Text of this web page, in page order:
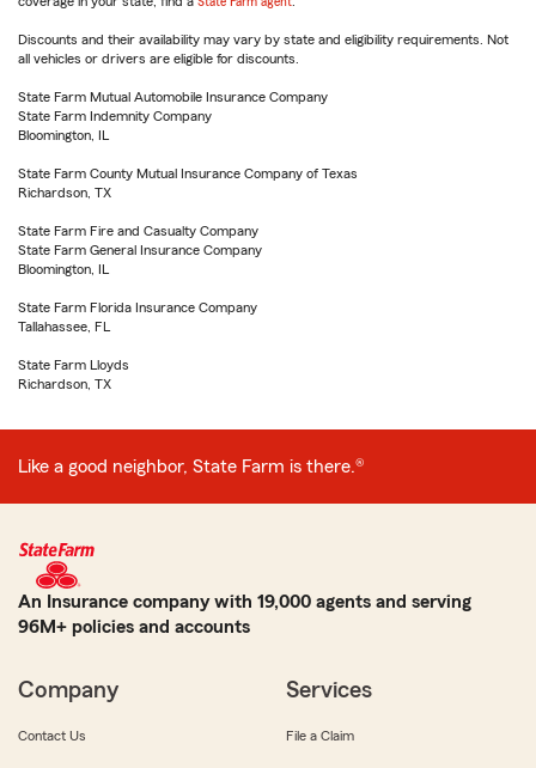
Discounts and their availability may vary by state and eligibility requirements. Not
all vehicles or drivers are eligible for discounts.
State Farm Mutual Automobile Insurance Company
State Farm Indemnity Company
Bloomington, IL
State Farm County Mutual Insurance Company of Texas
Richardson, TX
State Farm Fire and Casualty Company
State Farm General Insurance Company
Bloomington, IL
State Farm Florida Insurance Company
Tallahassee, FL
State Farm Lloyds
Richardson, TX
Like a good neighbor, State Farm is there.®
An Insurance company with 19,000 agents and serving
96M+ policies and accounts
Company
Contact Us
Services
File a Claim